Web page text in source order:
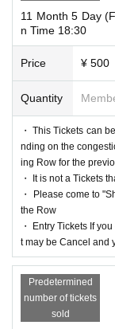
11 Month 5 Day
n Time 18:30
Price ¥ 500
Quantity
・ This Tickets can
nding on the
ing Row for the
・ It is not a Tickets
・ Please come to
the Row
・ Entry Tickets If
t may be Cancel and
Predetermined
number of tickets
sold